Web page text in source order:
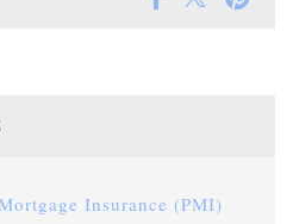
Insurance (PMI)